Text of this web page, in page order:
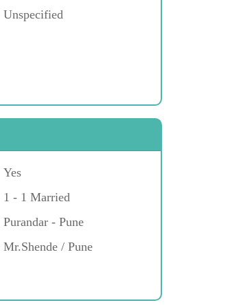
Unspecified
Yes
1 - 1 Married
Purandar - Pune
Mr.Shende / Pune